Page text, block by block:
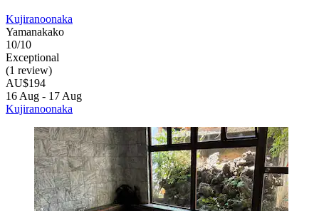
Kujiranoonaka
Yamanakako
10/10
Exceptional
(1 review)
AU$194
16 Aug - 17 Aug
Kujiranoonaka